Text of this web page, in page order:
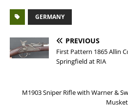
GERMANY
PREVIOUS
First Pattern 1865 Allin
Springfield at RIA
M1903 Sniper Rifle with Warner &